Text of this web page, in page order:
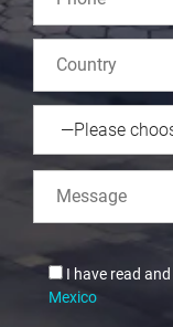
I have read
Mexico